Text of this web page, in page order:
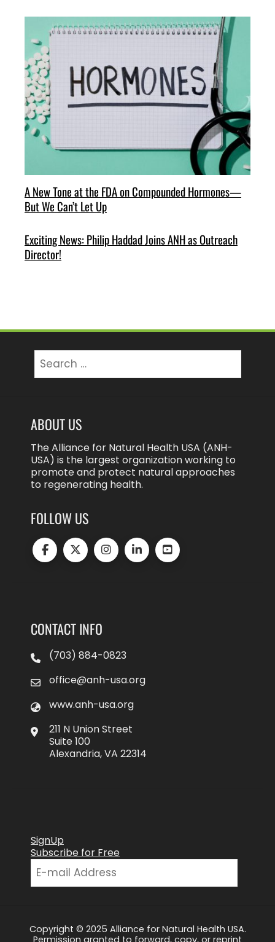
A New Tone at the FDA on Compounded Hormones—
But We Can’t Let Up
Exciting News: Philip Haddad Joins ANH as Outreach
Director!
for:
ABOUT US
The Alliance for Natural Health USA (ANH-
USA) is the largest organization working to
promote and protect natural approaches
to regenerating health.
FOLLOW US
CONTACT INFO
(703) 884-0823
office@anh-usa.org
www.anh-usa.org
211 N Union Street
Suite 100
Alexandria, VA 22314
SignUp
Subscribe for Free
Copyright © 2025 Alliance for Natural Health USA.
Permission granted to forward, copy, or reprint